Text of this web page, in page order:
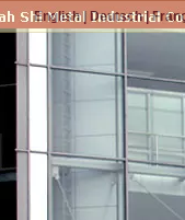
English| Deutsch|